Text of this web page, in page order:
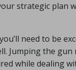
strategic plan
need to be
Jumping the
while dealing